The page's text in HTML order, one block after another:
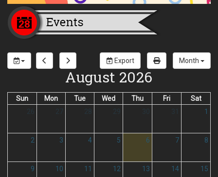
Export Month
August 2026
Sun Mon Tue Wed Thu Fri
Sat
1
2 3 4 5 6 7 8
9 10 11 12 13 14 15